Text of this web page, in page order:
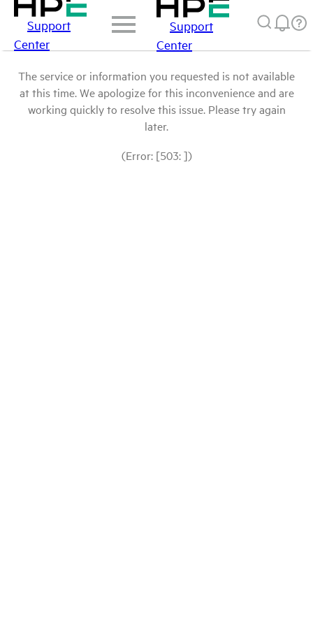
Support
Center
Support
Center
The service or information you requested is not available
at this time. We apologize for this inconvenience and are
working quickly to resolve this issue. Please try again
later.
(Error: [503: ])